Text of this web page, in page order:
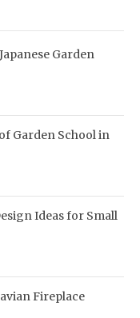
Garden
Garden School in
Ideas for Small
Fireplace